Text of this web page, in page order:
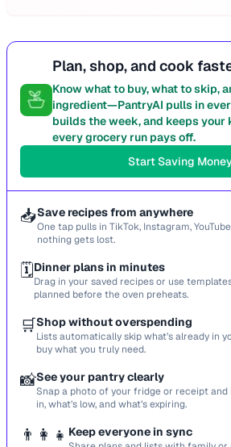
Plan, shop, and cook
Know what to buy, what to skip,
ingredient—PantryAI pulls in
builds the week, and keeps your
every grocery run pays off.
Start Saving
📥Save recipes from anywhere
One tap pulls in TikTok, Instagram,
nothing gets lost.
🗓️Dinner plans in minutes
Drag in your saved recipes or use
planned before the oven preheats.
🛒Shop without overspending
Lists automatically skip what’s already in
buy what you truly need.
📸See your pantry clearly
Snap a photo of your fridge or receipt and
in, what’s low, and what’s expiring.
👨‍👩‍👧 Keep everyone in sync